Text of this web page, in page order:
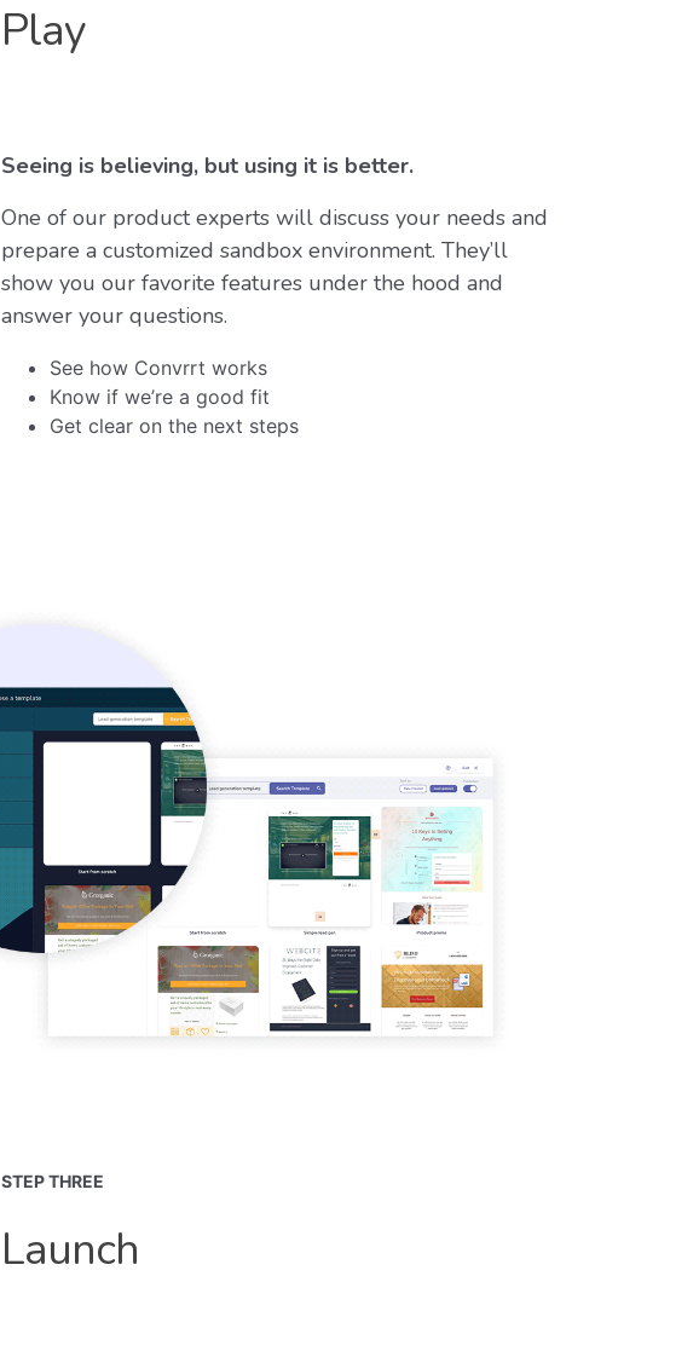
Play
Seeing is believing, but using it is better.
One of our product experts will discuss your needs and
prepare a customized sandbox environment. They’ll
show you our favorite features under the hood and
answer your questions.
See how Convrrt works
Know if we’re a good fit
Get clear on the next steps
Launch
STEP THREE